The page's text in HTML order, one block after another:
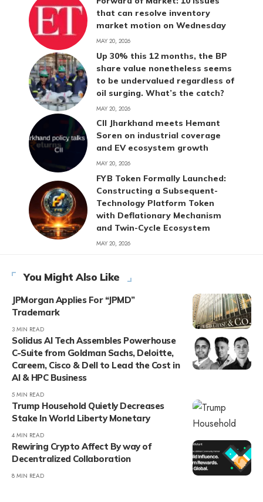
that can resolve inventory
market motion on Wednesday
MAY 20, 2026
Up 30% this 12 months, the BP
share value nonetheless seems
to be undervalued regardless of
oil surging. What’s the catch?
MAY 20, 2026
CII Jharkhand meets Hemant
Soren on industrial coverage
and EV ecosystem growth
MAY 20, 2026
FYB Token Formally Launched:
Constructing a Subsequent-
Technology Platform Token
with Deflationary Mechanism
and Twin-Cycle Ecosystem
MAY 20, 2026
You Might Also Like
JPMorgan Applies For “JPMD”
Trademark
3 MIN READ
Solidus AI Tech Assembles Powerhouse
C-Suite from Goldman Sachs, Deloitte,
Careem, Cisco & Dell to Lead the Cost in
AI & HPC Business
5 MIN READ
Trump Household Quietly Decreases
Stake In World Liberty Monetary
4 MIN READ
Rewiring Crypto Affect By way of
Decentralized Collaboration
8 MIN READ